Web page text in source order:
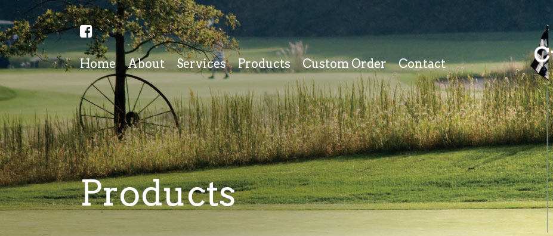
Home About Services Products Custom Order Contact
Products